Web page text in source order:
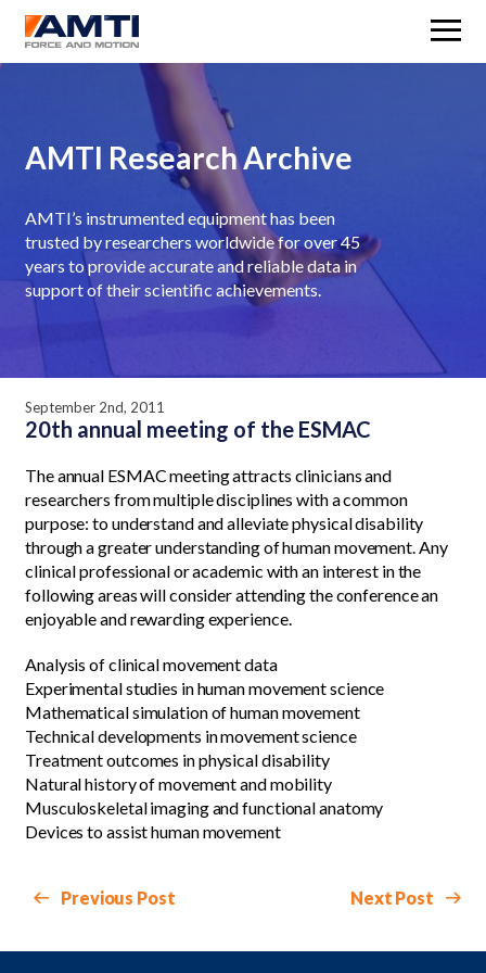
AMTI Research Archive
AMTI’s instrumented equipment has been
trusted by researchers worldwide for over 45
years to provide accurate and reliable data in
support of their scientific achievements.
September 2nd, 2011
20th annual meeting of the ESMAC
The annual ESMAC meeting attracts clinicians and
researchers from multiple disciplines with a common
purpose: to understand and alleviate physical disability
through a greater understanding of human movement. Any
clinical professional or academic with an interest in the
following areas will consider attending the conference an
enjoyable and rewarding experience.
Analysis of clinical movement data
Experimental studies in human movement science
Mathematical simulation of human movement
Technical developments in movement science
Treatment outcomes in physical disability
Natural history of movement and mobility
Musculoskeletal imaging and functional anatomy
Devices to assist human movement
Previous Post Next Post